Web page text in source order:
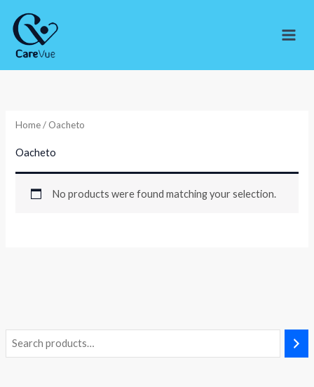
content
Home/ Oacheto
Oacheto
No products were found matching your selection.